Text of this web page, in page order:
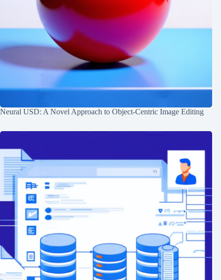
Neural USD: A Novel Approach to Object-Centric Image Editing